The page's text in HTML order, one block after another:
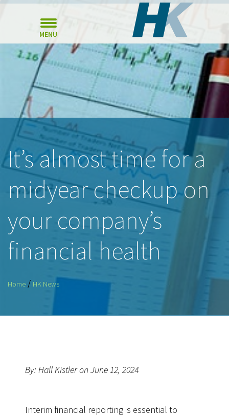
MENU
It’s almost time for a
midyear checkup on
your company’s
financial health
Home / HK News
By: Hall Kistler on June 12, 2024
Interim financial reporting is essential to